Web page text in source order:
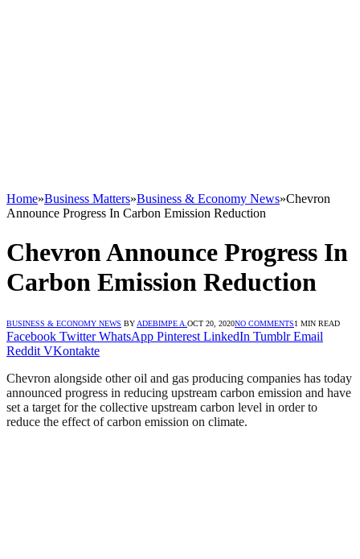
Home»Business Matters»Business & Economy News»Chevron
Announce Progress In Carbon Emission Reduction
Chevron Announce Progress In
Carbon Emission Reduction
BUSINESS & ECONOMY NEWS BY ADEBIMPE A. OCT 20, 2020NO COMMENTS1 MIN READ
Facebook Twitter WhatsApp Pinterest LinkedIn Tumblr Email
Reddit VKontakte
Chevron alongside other oil and gas producing companies has today
announced progress in reducing upstream carbon emission and have
set a target for the collective upstream carbon level in order to
reduce the effect of carbon emission on climate.